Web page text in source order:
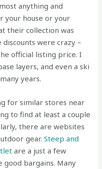
anything and
your house or your
their collection was
were crazy –
official listing price. I
layers, and even a ski
years.
for similar stores near
to find at least a couple
there are websites
gear.Steep and
are a just a few
good bargains. Many